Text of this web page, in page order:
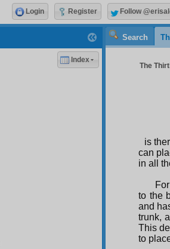
Search
The
is
can
in all
to the
and
trunk,
This
to
Index
Login Register Follow